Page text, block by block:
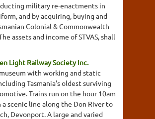
military re-enactments in
and by acquiring, buying and
Colonial & Commonwealth
assets and income of STVAS, shall
Light Railway Society Inc.
with working and static
Tasmania's oldest surviving
Trains run on the hour 10am
a scenic line along the Don River to
Devonport. A large and varied